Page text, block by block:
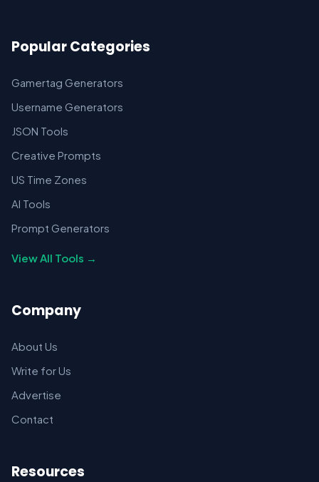
Popular Categories
Gamertag Generators
Username Generators
JSON Tools
Creative Prompts
US Time Zones
AI Tools
Prompt Generators
View All Tools →
Company
About Us
Write for Us
Advertise
Contact
Resources